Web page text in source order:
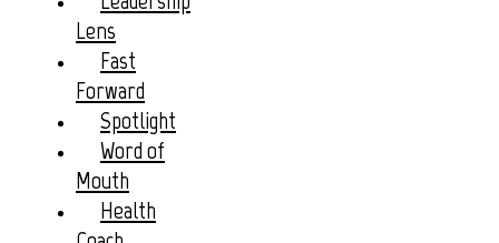
Lens
Fast
Forward
Spotlight
Word of
Mouth
Health